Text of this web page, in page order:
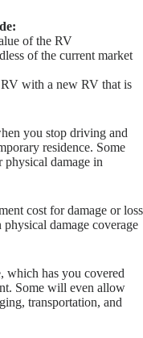
of the RV
of the current market
with a new RV that is
you stop driving and
residence. Some
damage in
cost for damage or loss
damage coverage
which has you covered
Some will even allow
transportation, and